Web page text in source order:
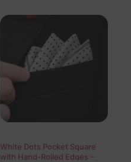
White Dots Pocket Square
with Hand-Rolled Edges –